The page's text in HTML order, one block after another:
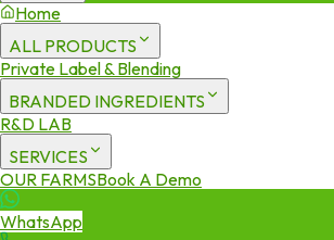
Home
ALL PRODUCTS
Private Label & Blending
BRANDED INGREDIENTS
R&D LAB
SERVICES
OUR FARMSBook A Demo
WhatsApp